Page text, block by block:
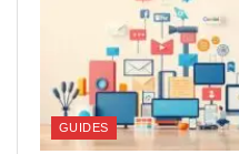
GUIDES